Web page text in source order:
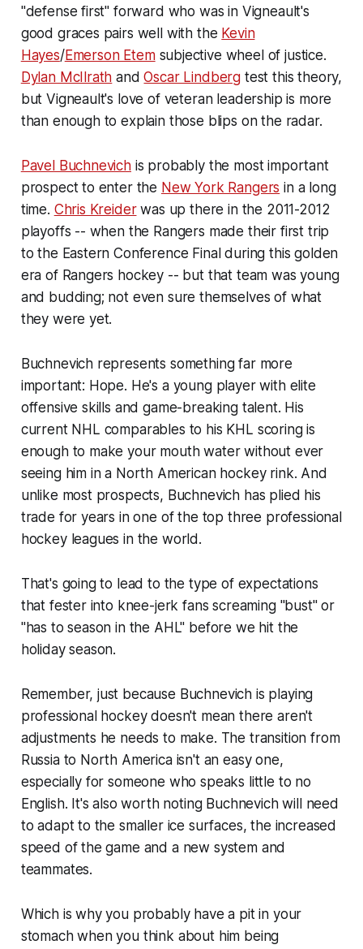
"defense first" forward who was in Vigneault's
good graces pairs well with the Kevin
Hayes/Emerson Etemsubjective wheel of justice.
Dylan McIlrath andOscar Lindberg test this theory,
but Vigneault's love of veteran leadership is more
than enough to explain those blips on the radar.
Pavel Buchnevichis probably the most important
prospect to enter the New York Rangers in a long
time. Chris Kreiderwas up there in the 2011-2012
playoffs -- when the Rangers made their first trip
to the Eastern Conference Final during this golden
era of Rangers hockey -- but that team was young
and budding; not even sure themselves of what
they were yet.
Buchnevich represents something far more
important: Hope. He's a young player with elite
offensive skills and game-breaking talent. His
current NHL comparables to his KHL scoring is
enough to make your mouth water without ever
seeing him in a North American hockey rink. And
unlike most prospects, Buchnevich has plied his
trade for years in one of the top three professional
hockey leagues in the world.
That's going to lead to the type of expectations
that fester into knee-jerk fans screaming "bust" or
"has to season in the AHL" before we hit the
holiday season.
Remember, just because Buchnevich is playing
professional hockey doesn't mean there aren't
adjustments he needs to make. The transition from
Russia to North America isn't an easy one,
especially for someone who speaks little to no
English. It's also worth noting Buchnevich will need
to adapt to the smaller ice surfaces, the increased
speed of the game and a new system and
teammates.
Which is why you probably have a pit in your
stomach when you think about him being